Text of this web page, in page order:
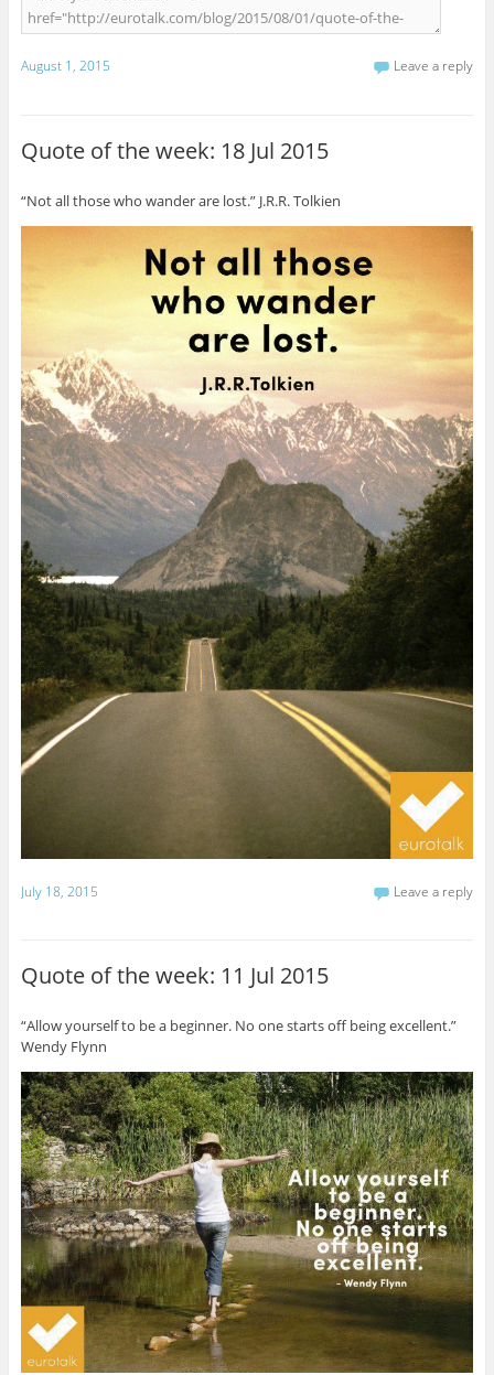
August 1, 2015 Leave a reply
Quote of the week: 18 Jul 2015
“Not all those who wander are lost.” J.R.R. Tolkien
July 18, 2015 Leave a reply
Quote of the week: 11 Jul 2015
“Allow yourself to be a beginner. No one starts off being excellent.”
Wendy Flynn